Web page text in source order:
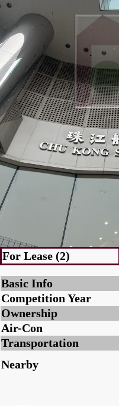
For Lease (2)
Basic Info
Competition Year
Ownership
Air-Con
Transportation
Nearby